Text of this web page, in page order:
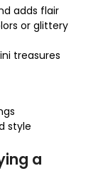
adds flair
or glittery
treasures
style
a